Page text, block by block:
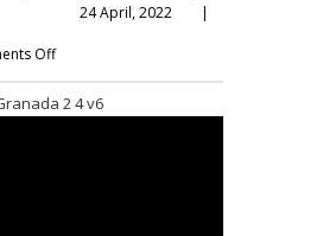
24 April, 2022
|
Off
2 4 v6